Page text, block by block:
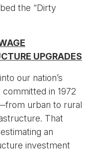
the “Dirty
UPGRADES
our nation’s
in 1972
urban to rural
That
an
investment